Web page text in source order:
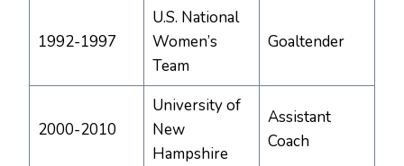
1992-1997
U.S. National
Women’s
Team
Goaltender
2000-2010
University of
New
Hampshire
Assistant
Coach